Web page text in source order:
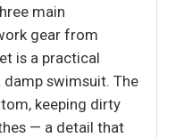
main
gear from
is a practical
swimsuit. The
keeping dirty
— a detail that